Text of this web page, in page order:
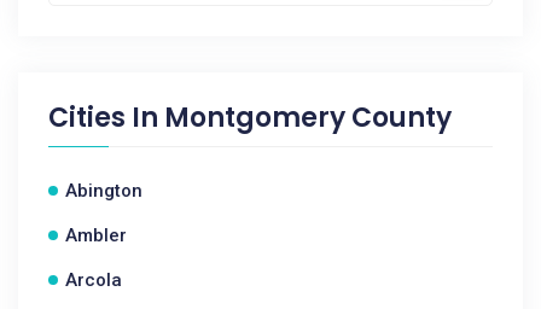
Cities In Montgomery County
Abington
Ambler
Arcola